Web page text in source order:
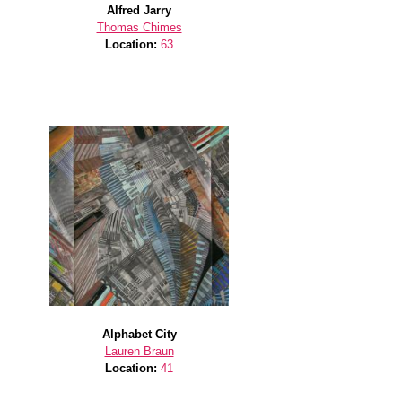
Alfred Jarry
Thomas Chimes
Location: 63
Alphabet City
Lauren Braun
Location: 41